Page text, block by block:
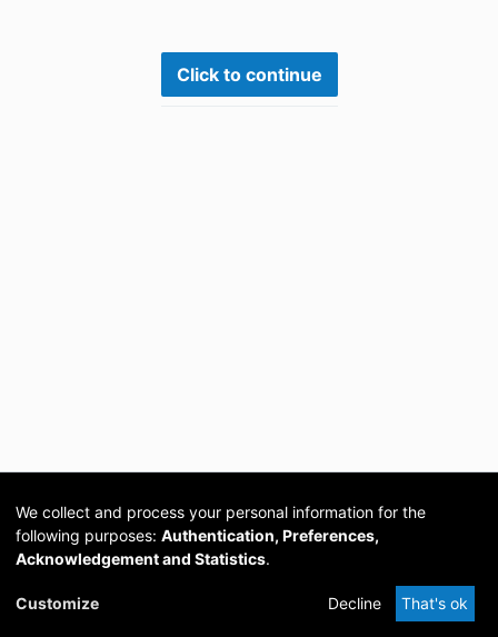
Click to continue
Cookie
DSpace
provided by PCG
Academia
We collect and process your personal information for the
following purposes: Authentication, Preferences,
Acknowledgement and Statistics.
Customize Decline That's ok